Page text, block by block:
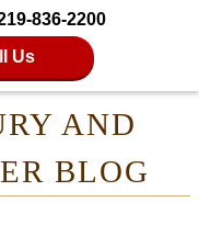
836-2200
Us
AND
BLOG